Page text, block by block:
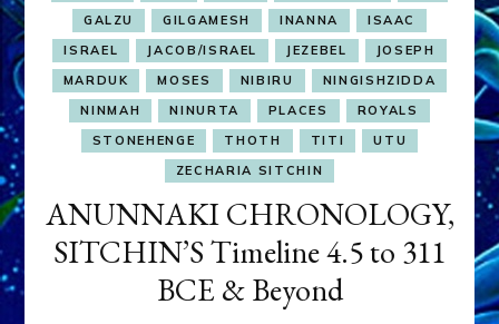
GALZU
GILGAMESH INANNA
ISAAC
ISRAEL
JACOB/ISRAEL JEZEBEL
JOSEPH
MARDUK
MOSES NIBIRU
NINGISHZIDDA
NINMAH
NINURTA PLACES
ROYALS
STONEHENGE
THOTH TITI
UTU
ZECHARIA SITCHIN
ANUNNAKI CHRONOLOGY,
SITCHIN’S Timeline 4.5 to 311
BCE & Beyond